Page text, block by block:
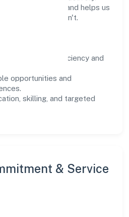
accountability and helps us
retiring what doesn't.
resource efficiency and
opportunities and
skilling, and targeted
& Service